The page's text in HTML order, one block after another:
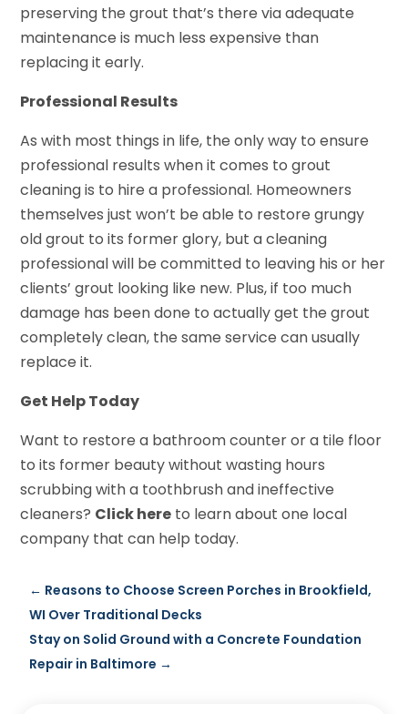
preserving the grout that’s there via adequate
maintenance is much less expensive than
replacing it early.
Professional Results
As with most things in life, the only way to ensure
professional results when it comes to grout
cleaning is to hire a professional. Homeowners
themselves just won’t be able to restore grungy
old grout to its former glory, but a cleaning
professional will be committed to leaving his or her
clients’ grout looking like new. Plus, if too much
damage has been done to actually get the grout
completely clean, the same service can usually
replace it.
Get Help Today
Want to restore a bathroom counter or a tile floor
to its former beauty without wasting hours
scrubbing with a toothbrush and ineffective
cleaners? Click here to learn about one local
company that can help today.
← Reasons to Choose Screen Porches in Brookfield,
WI Over Traditional Decks
Stay on Solid Ground with a Concrete Foundation
Repair in Baltimore →